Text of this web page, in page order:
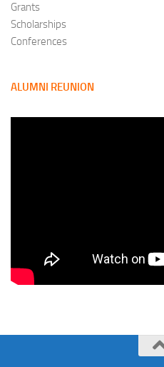
Grants
Scholarships
Conferences
ALUMNI REUNION